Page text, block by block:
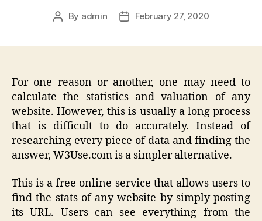
Post
By admin
PostFebruary 27, 2020
For one reason or another, one may need to
calculate the statistics and valuation of any
website. However, this is usually a long process
that is difficult to do accurately. Instead of
researching every piece of data and finding the
answer, W3Use.com is a simpler alternative.
This is a free online service that allows users to
find the stats of any website by simply posting
its URL. Users can see everything from the